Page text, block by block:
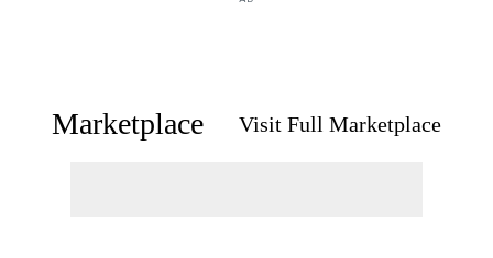
Marketplace Visit Full Marketplace